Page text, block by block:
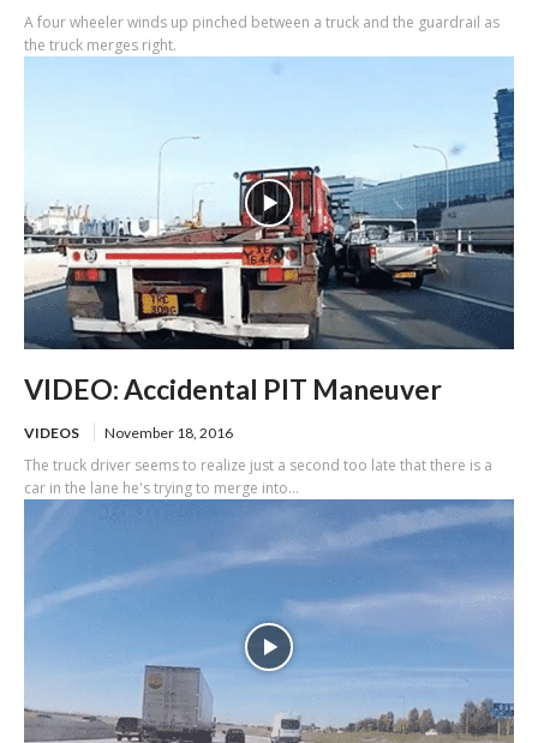
A four wheeler winds up pinched between a truck and the guardrail as
the truck merges right.
VIDEO: Accidental PIT Maneuver
VIDEOS November 18, 2016
The truck driver seems to realize just a second too late that there is a
car in the lane he's trying to merge into...